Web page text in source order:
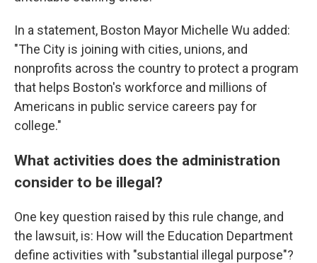
In a statement, Boston Mayor Michelle Wu added:
"The City is joining with cities, unions, and
nonprofits across the country to protect a program
that helps Boston's workforce and millions of
Americans in public service careers pay for
college."
What activities does the administration
consider to be illegal?
One key question raised by this rule change, and
the lawsuit, is: How will the Education Department
define activities with "substantial illegal purpose"?